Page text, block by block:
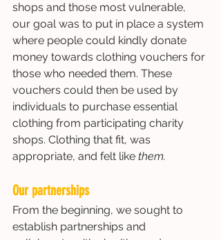
shops and those most vulnerable,
our goal was to put in place a system
where people could kindly donate
money towards clothing vouchers for
those who needed them. These
vouchers could then be used by
individuals to purchase essential
clothing from participating charity
shops. Clothing that fit, was
appropriate, and felt like them.
Our partnerships
From the beginning, we sought to
establish partnerships and